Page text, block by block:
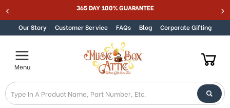
Skip to contentBest Online Store for Traditional & Modern Music Boxes
Our Story Customer Service FAQs Blog Corporate Gifting
Menu